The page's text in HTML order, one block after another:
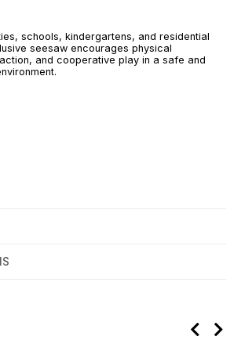
schools, kindergartens, and residential
seesaw encourages physical
and cooperative play in a safe and